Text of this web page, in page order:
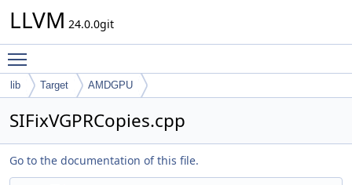
LLVM 24.0.0git
lib Target AMDGPU
SIFixVGPRCopies.cpp
Go to the documentation of this file.